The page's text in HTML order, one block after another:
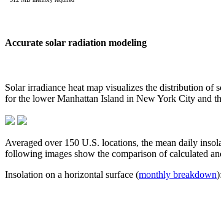
Accurate solar radiation modeling
Solar irradiance heat map visualizes the distribution of
for the lower Manhattan Island in New York City and
Averaged over 150 U.S. locations, the mean daily
following images show the comparison of calculated
Insolation on a horizontal surface (monthly breakdown):